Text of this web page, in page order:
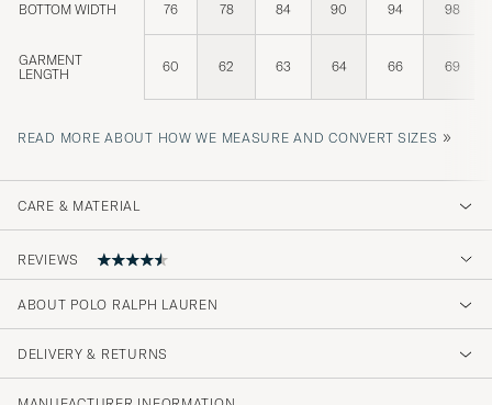
BOTTOM WIDTH 76 78 84 90 94 98
GARMENT
LENGTH
60 62 63 64 66 69
READ MORE ABOUT HOW WE MEASURE AND CONVERT SIZES »
CARE & MATERIAL
REVIEWS
4.6
(58)
ABOUT POLO RALPH LAUREN
DELIVERY & RETURNS